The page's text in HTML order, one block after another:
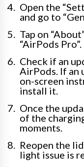
Open the
and go to
Tap on
“AirPods Pro”.
Check if an
AirPods. If an
on-screen
install it.
Once the
of the
moments.
Reopen the
light issue is